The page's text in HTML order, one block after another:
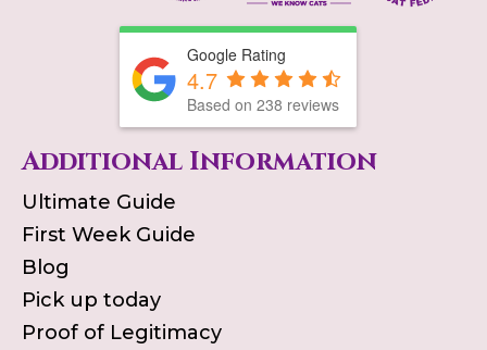
Google Rating
4.7
Based on 238 reviews
Additional Information
Ultimate Guide
First Week Guide
Blog
Pick up today
Proof of Legitimacy